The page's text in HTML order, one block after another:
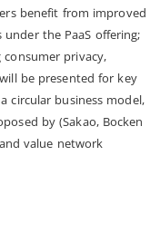
benefit from improved
the PaaS offering;
consumer privacy,
be presented for key
circular business model,
by (Sakao, Bocken
value network